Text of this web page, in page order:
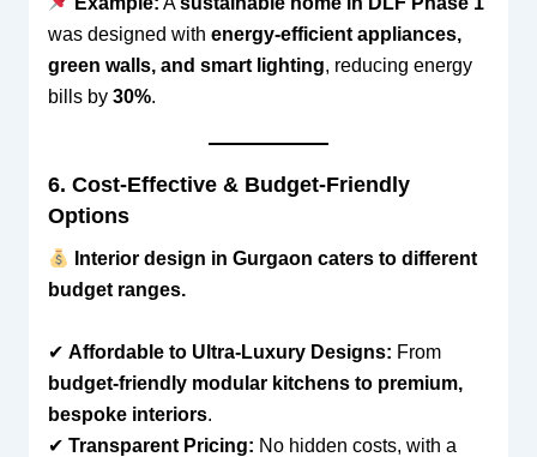
was designed with energy-efficient appliances,
green walls, and smart lighting, reducing energy
bills by 30%.
6. Cost-Effective & Budget-Friendly
Options
Interior design in Gurgaon caters to different
budget ranges.
✔ Affordable to Ultra-Luxury Designs: From
budget-friendly modular kitchens to premium,
bespoke interiors.
✔ Transparent Pricing: No hidden costs, with a